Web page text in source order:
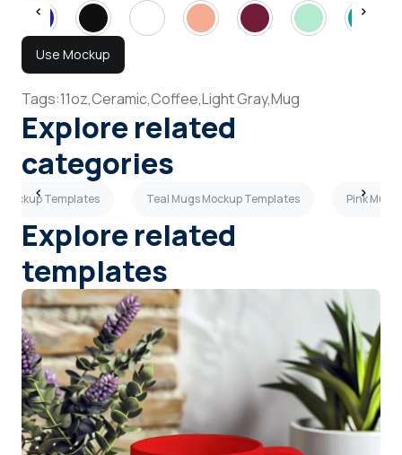
Use Mockup
Tags:11oz,Ceramic,Coffee,Light Gray,Mug
Explore related
categories
Templates Teal Mugs Mockup Templates Pink
Explore related
templates